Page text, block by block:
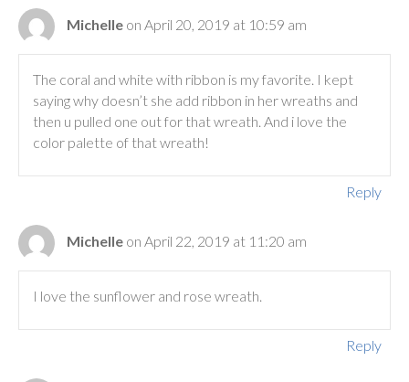
Michelle on April 20, 2019 at 10:59 am
The coral and white with ribbon is my favorite. I kept
saying why doesn’t she add ribbon in her wreaths and
then u pulled one out for that wreath. And i love the
color palette of that wreath!
Reply
Michelle on April 22, 2019 at 11:20 am
I love the sunflower and rose wreath.
Reply